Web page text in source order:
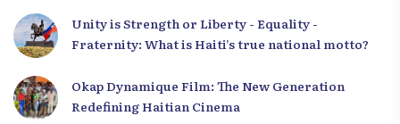
Unity is Strength or Liberty - Equality -
Fraternity: What is Haiti’s true national motto?
Okap Dynamique Film: The New Generation
Redefining Haitian Cinema